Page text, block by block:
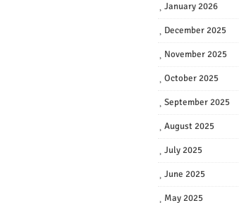
January 2026
December 2025
November 2025
October 2025
September 2025
August 2025
July 2025
June 2025
May 2025